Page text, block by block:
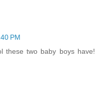
PM
these two baby boys have!